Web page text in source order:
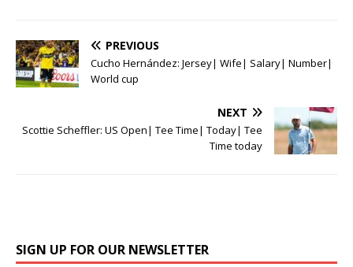
PREVIOUS
Cucho Hernández: Jersey| Wife| Salary| Number|
World cup
NEXT
Scottie Scheffler: US Open| Tee Time| Today| Tee
Time today
SIGN UP FOR OUR NEWSLETTER